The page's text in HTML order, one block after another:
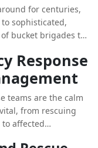
for centuries,
sophisticated,
bucket brigades to
needs of disaster
Response
teams are the calm
from rescuing
affected